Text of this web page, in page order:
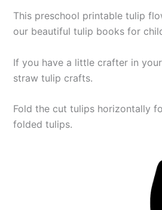
This preschool printable tulip
our beautiful tulip books for
If you have a little crafter in
straw tulip crafts.
Fold the cut tulips horizontally
folded tulips.